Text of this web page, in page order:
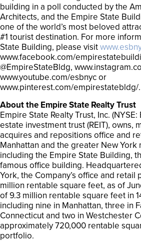
building in a poll conducted by the
Architects, and the Empire State
one of the world’s most beloved
#1 tourist destination. For more
State Building, please visit
www.facebook.com/
@EmpireStateBldg,
www.youtube.com/esbnyc or
www.pinterest.com/empirestatebldg/.
About the Empire State Realty Trust
Empire State Realty Trust, Inc.
estate investment trust (REIT), owns,
acquires and repositions office and
Manhattan and the greater New
including the Empire State Building,
famous office building.
York, the Company’s office and retail
million rentable square feet, as of
of 9.3 million rentable square feet in
including nine in Manhattan, three in
Connecticut and two in Westchester
approximately 720,000 rentable
portfolio.